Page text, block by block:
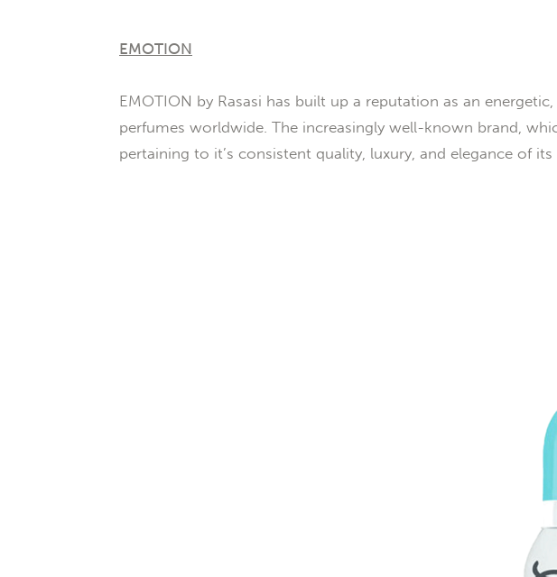
EMOTION
EMOTION by Rasasi has built up a reputation as an
perfumes worldwide. The increasingly well-known brand,
pertaining to it’s consistent quality, luxury, and elegance of its